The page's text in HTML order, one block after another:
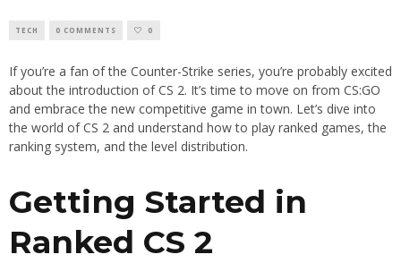
TECH 0 COMMENTS 0
If you’re a fan of the Counter-Strike series, you’re probably excited
about the introduction of CS 2. It’s time to move on from CS:GO
and embrace the new competitive game in town. Let’s dive into
the world of CS 2 and understand how to play ranked games, the
ranking system, and the level distribution.
Getting Started in
Ranked CS 2